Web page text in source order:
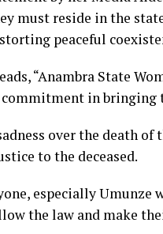
must reside in the
peaceful
“Anambra State
commitment in
over the death
to the deceased.
especially
the law and make